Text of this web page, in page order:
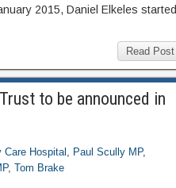
2015, Daniel Elkeles started
Read Post
to be announced in
Care Hospital , Paul Scully MP,
, Tom Brake